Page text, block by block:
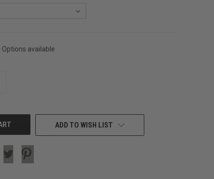
Options available
ADD TO WISH LIST